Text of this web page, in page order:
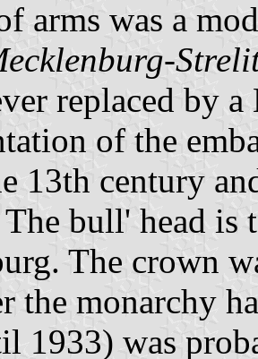
arms was a
replaced by
of the
13th century
The bull' head is
The crown
the monarchy
1933) was